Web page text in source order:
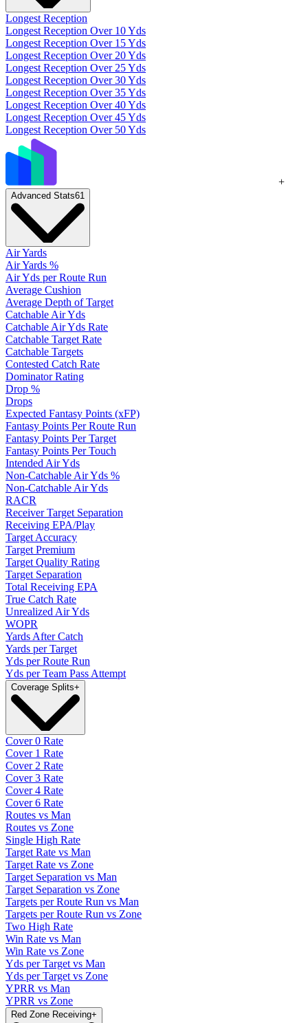
Longest Reception
Longest Reception Over 10 Yds
Longest Reception Over 15 Yds
Longest Reception Over 20 Yds
Longest Reception Over 25 Yds
Longest Reception Over 30 Yds
Longest Reception Over 35 Yds
Longest Reception Over 40 Yds
Longest Reception Over 45 Yds
Longest Reception Over 50 Yds
+
Advanced Stats61
Air Yards
Air Yards %
Air Yds per Route Run
Average Cushion
Average Depth of Target
Catchable Air Yds
Catchable Air Yds Rate
Catchable Target Rate
Catchable Targets
Contested Catch Rate
Dominator Rating
Drop %
Drops
Expected Fantasy Points (xFP)
Fantasy Points Per Route Run
Fantasy Points Per Target
Fantasy Points Per Touch
Intended Air Yds
Non-Catchable Air Yds %
Non-Catchable Air Yds
RACR
Receiver Target Separation
Receiving EPA/Play
Target Accuracy
Target Premium
Target Quality Rating
Target Separation
Total Receiving EPA
True Catch Rate
Unrealized Air Yds
WOPR
Yards After Catch
Yards per Target
Yds per Route Run
Yds per Team Pass Attempt
Coverage Splits+
Cover 0 Rate
Cover 1 Rate
Cover 2 Rate
Cover 3 Rate
Cover 4 Rate
Cover 6 Rate
Routes vs Man
Routes vs Zone
Single High Rate
Target Rate vs Man
Target Rate vs Zone
Target Separation vs Man
Target Separation vs Zone
Targets per Route Run vs Man
Targets per Route Run vs Zone
Two High Rate
Win Rate vs Man
Win Rate vs Zone
Yds per Target vs Man
Yds per Target vs Zone
YPRR vs Man
YPRR vs Zone
Red Zone Receiving+